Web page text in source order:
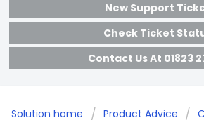
New Support
Check Ticket
Contact Us At 01823
Solution home Product Advice